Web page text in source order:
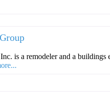
is a remodeler and a buildings